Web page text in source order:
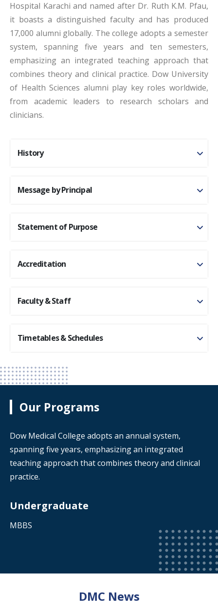
Hospital Karachi and named after Dr. Ruth K.M. Pfau,
it boasts a distinguished faculty and has produced
17,000 alumni globally. The college adopts a semester
system, spanning five years and ten semesters,
emphasizing an integrated teaching approach that
combines theory and clinical practice. Dow University
of Health Sciences alumni play key roles worldwide,
from academic leaders to research scholars and
clinicians.
History
Message by Principal
Statement of Purpose
Accreditation
Faculty & Staff
Timetables & Schedules
Our Programs
Dow Medical College adopts an annual system,
spanning five years, emphasizing an integrated
teaching approach that combines theory and clinical
practice.
Undergraduate
MBBS
DMC News